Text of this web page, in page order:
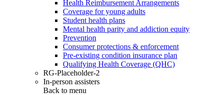
Health Reimbursement Arrangements
Coverage for young adults
Student health plans
Mental health parity and addiction equity
Prevention
Consumer protections & enforcement
Pre-existing condition insurance plan
Qualifying Health Coverage (QHC)
RG-Placeholder-2
In-person assisters
Back to menu